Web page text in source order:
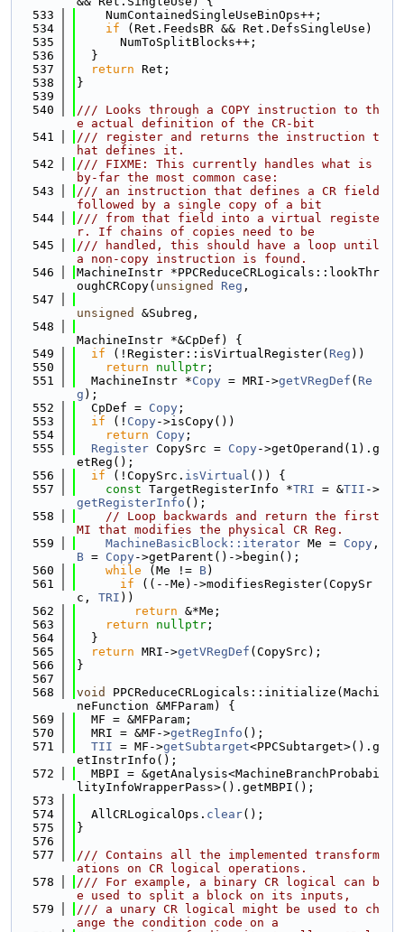
  533
    NumContainedSingleUseBinOps++;
  534
if (Ret.FeedsBR && Ret.DefsSingleUse)
  535
      NumToSplitBlocks++;
  536
  }
  537
return Ret;
  538
}
  539
  540
/// Looks through a COPY instruction to th
e actual definition of the CR-bit
  541
/// register and returns the instruction t
hat defines it.
  542
/// FIXME: This currently handles what is
by-far the most common case:
  543
/// an instruction that defines a CR field
followed by a single copy of a bit
  544
/// from that field into a virtual registe
r. If chains of copies need to be
  545
/// handled, this should have a loop until
a non-copy instruction is found.
  546
MachineInstr *PPCReduceCRLogicals::lookThr
oughCRCopy( unsigned Reg ,
  547
unsigned
&Subreg,
  548
MachineInstr *&CpDef) {
  549
if (!Register::isVirtualRegister( Reg ))
  550
return nullptr ;
  551
  MachineInstr *
Copy = MRI->getVRegDef ( Re
g );
  552
  CpDef =
Copy ;
  553
if (! Copy->isCopy())
  554
return Copy ;
  555
Register CopySrc = Copy->getOperand(1).g
etReg();
  556
if (!CopySrc. isVirtual ()) {
  557
const TargetRegisterInfo *TRI = &TII ->
getRegisterInfo ();
  558
// Loop backwards and return the first
MI that modifies the physical CR Reg.
  559
MachineBasicBlock::iterator Me = Copy
B = Copy->getParent()->begin();
  560
while (Me != B)
  561
if ((--Me)->modifiesRegister(CopySr
c, TRI ))
  562
return &*Me;
  563
return nullptr ;
  564
  }
  565
return MRI->getVRegDef (CopySrc);
  566
}
  567
  568
void
PPCReduceCRLogicals::initialize(Machi
neFunction &MFParam) {
  569
  MF = &MFParam;
  570
  MRI = &MF->
getRegInfo ();
  571
TII = MF->getSubtarget<PPCSubtarget>().g
etInstrInfo();
  572
  MBPI = &getAnalysis<MachineBranchProbabi
lityInfoWrapperPass>().getMBPI();
  573
  574
  AllCRLogicalOps.
clear();
  575
}
  576
  577
/// Contains all the implemented transform
ations on CR logical operations.
  578
/// For example, a binary CR logical can b
e used to split a block on its inputs,
  579
/// a unary CR logical might be used to ch
ange the condition code on a